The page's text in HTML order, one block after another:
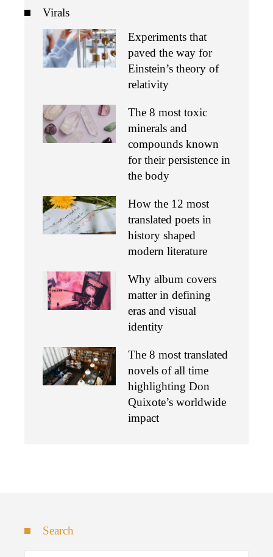
Virals
Experiments that
paved the way for
Einstein’s theory of
relativity
The 8 most toxic
minerals and
compounds known
for their persistence in
the body
How the 12 most
translated poets in
history shaped
modern literature
Why album covers
matter in defining
eras and visual
identity
The 8 most translated
novels of all time
highlighting Don
Quixote’s worldwide
impact
Search